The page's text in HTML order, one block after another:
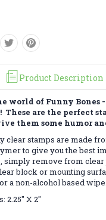
Product Description
world of Funny Bones
These are the perfect
them some humor
clear stamps are made
to give you the best
simply remove from
block or mounting
a non-alcohol based wipe.
2.25" X 2"